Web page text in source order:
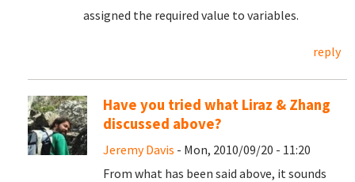
assigned the required value to variables.
reply
Have you tried what Liraz & Zhang
discussed above?
Jeremy Davis - Mon, 2010/09/20 - 11:20
From what has been said above, it sounds